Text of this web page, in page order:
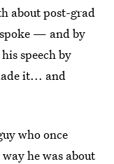
about post-grad
— and by
speech by
it... and
who once
way he was about